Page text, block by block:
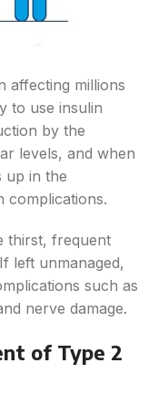
affecting millions
to use insulin
by the
levels, and when
up in the
complications.
thirst, frequent
left unmanaged,
such as
nerve damage.
of Type 2